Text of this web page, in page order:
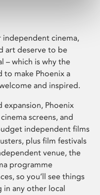
independent cinema,
art deserve to be
– which is why the
to make Phoenix a
and inspired.
Phoenix
screens, and
independent films
plus film festivals
venue, the
programme
so you’ll see things
in any other local